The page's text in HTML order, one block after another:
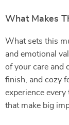
What Makes
What sets this
and emotional
of your care and
finish, and cozy
experience
that make big